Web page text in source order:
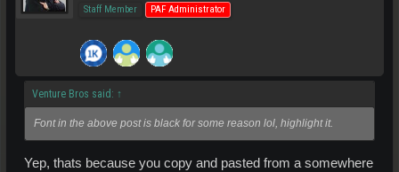
Staff Member PAF Administrator
Venture Bros said: ↑
Font in the above post is black for some reason lol, highlight it.
Yep, thats because you copy and pasted from a somewhere